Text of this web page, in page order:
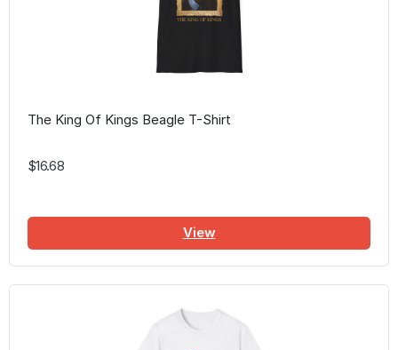
The King Of Kings Beagle T-Shirt
$16.68
View